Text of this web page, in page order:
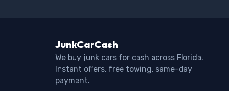
JunkCarCash
We buy junk cars for cash across Florida.
Instant offers, free towing, same-day
payment.